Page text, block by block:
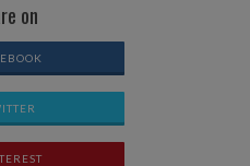
on